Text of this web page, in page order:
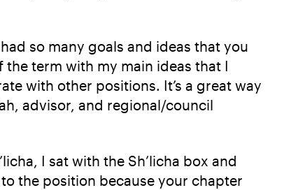
so many goals and ideas that you
term with my main ideas that I
with other positions. It’s a great way
advisor, and regional/council
I sat with the Sh’licha box and
the position because your chapter